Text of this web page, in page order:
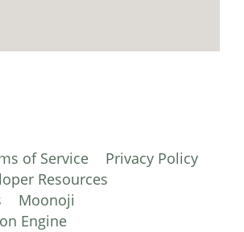
of Service
Privacy Policy
Resources
Moonoji
Engine